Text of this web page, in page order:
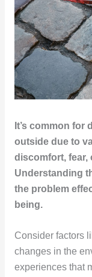
It’s common
outside due to
discomfort, fear,
Understanding
the problem
being.
Consider factors
changes in the
experiences that